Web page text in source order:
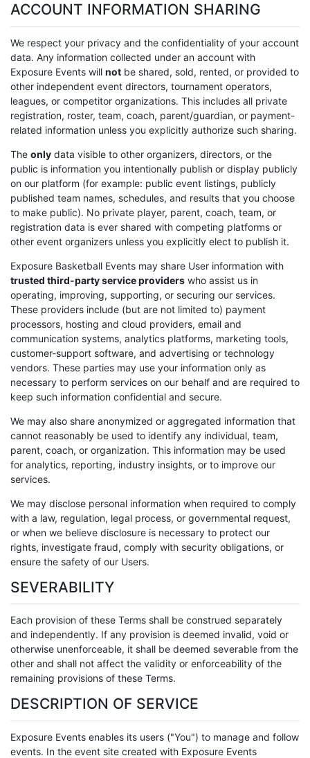
ACCOUNT INFORMATION SHARING
We respect your privacy and the confidentiality of your account
data. Any information collected under an account with
Exposure Events will not be shared, sold, rented, or provided to
other independent event directors, tournament operators,
leagues, or competitor organizations. This includes all private
registration, roster, team, coach, parent/guardian, or payment-
related information unless you explicitly authorize such sharing.
The only data visible to other organizers, directors, or the
public is information you intentionally publish or display publicly
on our platform (for example: public event listings, publicly
published team names, schedules, and results that you choose
to make public). No private player, parent, coach, team, or
registration data is ever shared with competing platforms or
other event organizers unless you explicitly elect to publish it.
Exposure Basketball Events may share User information with
trusted third-party service providers who assist us in
operating, improving, supporting, or securing our services.
These providers include (but are not limited to) payment
processors, hosting and cloud providers, email and
communication systems, analytics platforms, marketing tools,
customer-support software, and advertising or technology
vendors. These parties may use your information only as
necessary to perform services on our behalf and are required to
keep such information confidential and secure.
We may also share anonymized or aggregated information that
cannot reasonably be used to identify any individual, team,
parent, coach, or organization. This information may be used
for analytics, reporting, industry insights, or to improve our
services.
We may disclose personal information when required to comply
with a law, regulation, legal process, or governmental request,
or when we believe disclosure is necessary to protect our
rights, investigate fraud, comply with security obligations, or
ensure the safety of our Users.
SEVERABILITY
Each provision of these Terms shall be construed separately
and independently. If any provision is deemed invalid, void or
otherwise unenforceable, it shall be deemed severable from the
other and shall not affect the validity or enforceability of the
remaining provisions of these Terms.
DESCRIPTION OF SERVICE
Exposure Events enables its users ("You") to manage and follow
events. In the event site created with Exposure Events